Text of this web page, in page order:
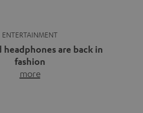
more people are wearing earbuds
from their ears again. Has the fear
cords disappeared? Not at […]